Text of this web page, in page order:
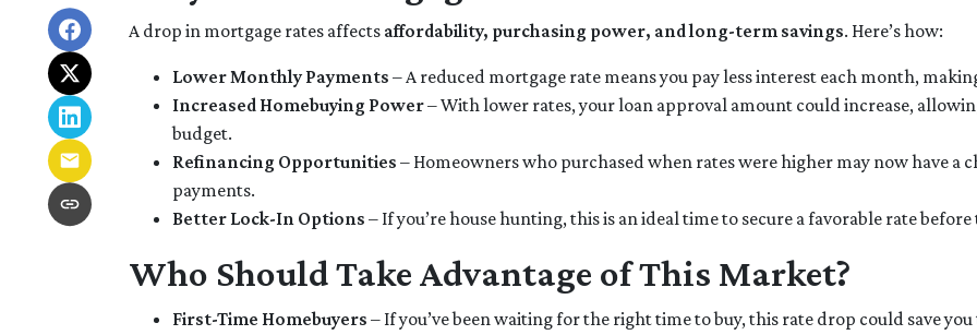
A drop in mortgage rates affects affordability, purchasing power, and long-term savings. Here’s how:
Lower Monthly Payments – A reduced mortgage rate means you pay less interest each month,
Increased Homebuying Power– With lower rates, your loan approval amount could increase,
budget.
Refinancing Opportunities – Homeowners who purchased when rates were higher may now have
payments.
Better Lock-In Options – If you’re house hunting, this is an ideal time to secure a favorable rate
Who Should Take Advantage of This Market?
First-Time Homebuyers – If you’ve been waiting for the right time to buy, this rate drop could save